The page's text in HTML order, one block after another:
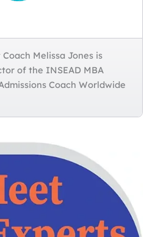
Melissa Jones is
of the INSEAD MBA
Coach Worldwide